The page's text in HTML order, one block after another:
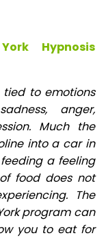
Hypnosis
to emotions
anger,
Much the
into a car in
a feeling
food does not
The
program can
you to eat for